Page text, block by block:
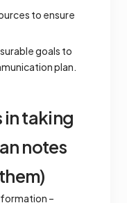
to ensure
goals to
plan.
in taking
notes
–